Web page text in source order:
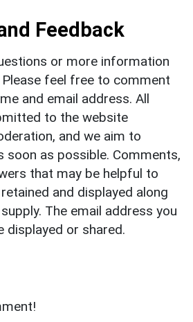
Feedback
or more information
feel free to comment
and email address. All
to the website
and we aim to
soon as possible. Comments,
that may be helpful to
and displayed along
The email address you
displayed or shared.